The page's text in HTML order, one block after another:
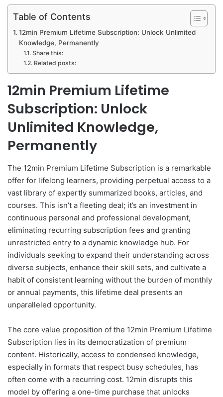
Table of Contents
12min Premium Lifetime Subscription: Unlock Unlimited
Knowledge, Permanently
Share this:
Related posts:
12min Premium Lifetime
Subscription: Unlock
Unlimited Knowledge,
Permanently
The 12min Premium Lifetime Subscription is a remarkable
offer for lifelong learners, providing perpetual access to a
vast library of expertly summarized books, articles, and
courses. This isn’t a fleeting deal; it’s an investment in
continuous personal and professional development,
eliminating recurring subscription fees and granting
unrestricted entry to a dynamic knowledge hub. For
individuals seeking to expand their understanding across
diverse subjects, enhance their skill sets, and cultivate a
habit of consistent learning without the burden of monthly
or annual payments, this lifetime deal presents an
unparalleled opportunity.
The core value proposition of the 12min Premium Lifetime
Subscription lies in its democratization of premium
content. Historically, access to condensed knowledge,
especially in formats that respect busy schedules, has
often come with a recurring cost. 12min disrupts this
model by offering a one-time purchase that unlocks